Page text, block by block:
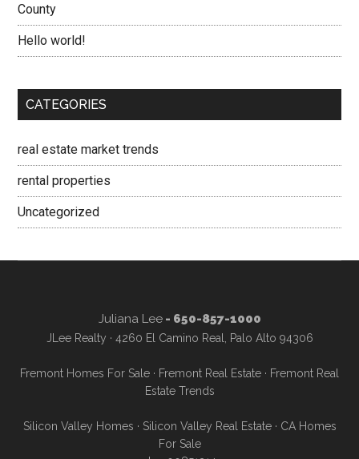
County
Hello world!
CATEGORIES
real estate market trends
rental properties
Uncategorized
Juliana Lee- 650-857-1000
JLee Realty · 4260 El Camino Real, Palo Alto 94306
Fremont Homes For Sale · Fremont Real Estate · Fremont Real
Estate Trends
Silicon Valley Homes · Silicon Valley Real Estate· CA Homes
For Sale